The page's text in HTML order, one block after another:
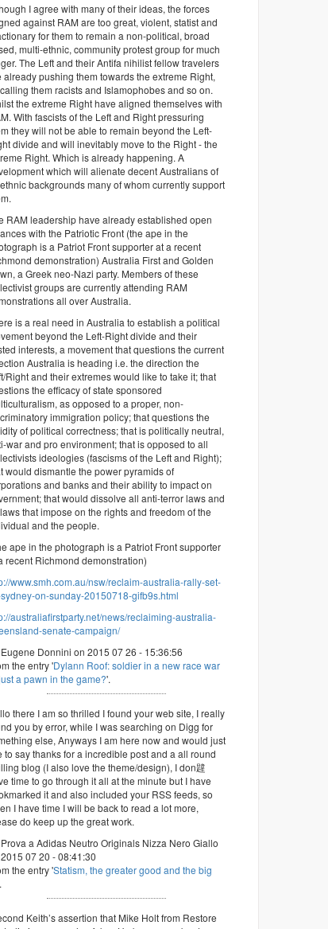
I agree with many of their ideas, the forces
against RAM are too great, violent, statist and
for them to remain a non-political, broad
multi-ethnic, community protest group for much
The Left and their Antifa nihilist fellow travelers
already pushing them towards the extreme Right,
them racists and Islamophobes and so on.
the extreme Right have aligned themselves with
With fascists of the Left and Right pressuring
they will not be able to remain beyond the Left-
divide and will inevitably move to the Right - the
Right. Which is already happening. A
which will alienate decent Australians of
backgrounds many of whom currently support
RAM leadership have already established open
with the Patriotic Front (the ape in the
is a Patriot Front supporter at a recent
demonstration) Australia First and Golden
a Greek neo-Nazi party. Members of these
groups are currently attending RAM
all over Australia.
is a real need in Australia to establish a political
beyond the Left-Right divide and their
interests, a movement that questions the current
Australia is heading i.e. the direction the
Right and their extremes would like to take it; that
the efficacy of state sponsored
as opposed to a proper, non-
immigration policy; that questions the
of political correctness; that is politically neutral,
war and pro environment; that is opposed to all
ideologies (fascisms of the Left and Right);
would dismantle the power pyramids of
and banks and their ability to impact on
that would dissolve all anti-terror laws and
that impose on the rights and freedom of the
and the people.
ape in the photograph is a Patriot Front supporter
recent Richmond demonstration)
www.smh.com.au/nsw/reclaim-australia-rally-set-
on-sunday-20150718-gifb9s.html
australiafirstparty.net/news/reclaiming-australia-
senate-campaign/
Donnini on 2015 07 26 - 15:36:56
the entry 'Dylann Roof: soldier in a new race war
a pawn in the game?'.
there I am so thrilled I found your web site, I really
you by error, while I was searching on Digg for
else, Anyways I am here now and would just
to say thanks for a incredible post and a all round
blog (I also love the theme/design), I don韙
time to go through it all at the minute but I have
it and also included your RSS feeds, so
I have time I will be back to read a lot more,
do keep up the great work.
a Adidas Neutro Originals Nizza Nero Giallo
07 20 - 08:41:30
the entry 'Statism, the greater good and the big
Keith’s assertion that Mike Holt from Restore